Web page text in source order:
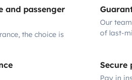
and passenger
the choice is
Our
of last-
Secure
Pay in